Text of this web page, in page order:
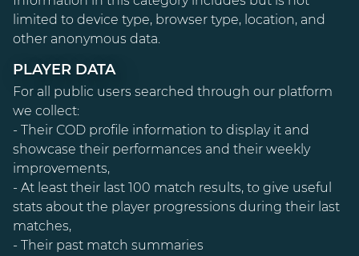
limited to device type, browser type, location, and
other anonymous data.
PLAYER DATA
For all public users searched through our platform
we collect:
- Their COD profile information to display it and
showcase their performances and their weekly
improvements,
- At least their last 100 match results, to give useful
stats about the player progressions during their last
matches,
- Their past match summaries